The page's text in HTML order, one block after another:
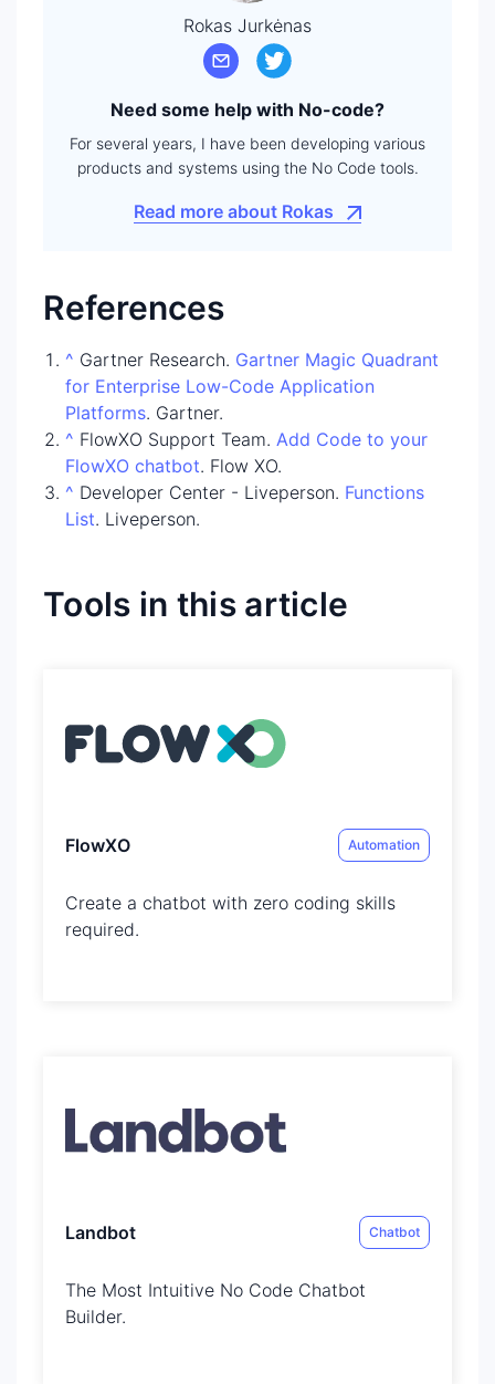
Rokas Jurkėnas
Need some help with No-code?
For several years, I have been developing various
products and systems using the No Code tools.
Read more about Rokas
References
^ Gartner Research. Gartner Magic Quadrant
for Enterprise Low-Code Application
Platforms. Gartner.
^ FlowXO Support Team. Add Code to your
FlowXO chatbot. Flow XO.
^ Developer Center - Liveperson. Functions
List. Liveperson.
Tools in this article
FlowXO Automation
Create a chatbot with zero coding skills
required​.
Landbot Chatbot
The Most Intuitive No Code Chatbot
Builder.